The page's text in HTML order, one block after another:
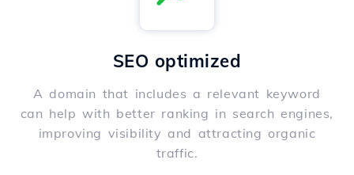
SEO optimized
A domain that includes a relevant keyword
can help with better ranking in search engines,
improving visibility and attracting organic
traffic.